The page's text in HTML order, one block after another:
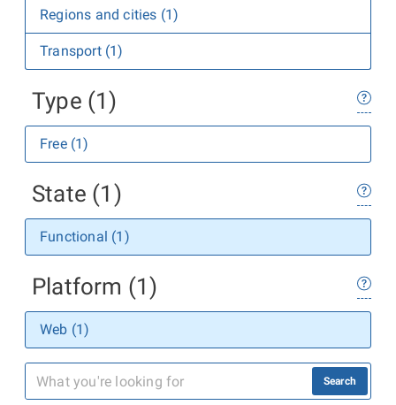
Regions and cities (1)
Transport (1)
Type (1)
Free (1)
State (1)
Functional (1)
Platform (1)
Web (1)
Search